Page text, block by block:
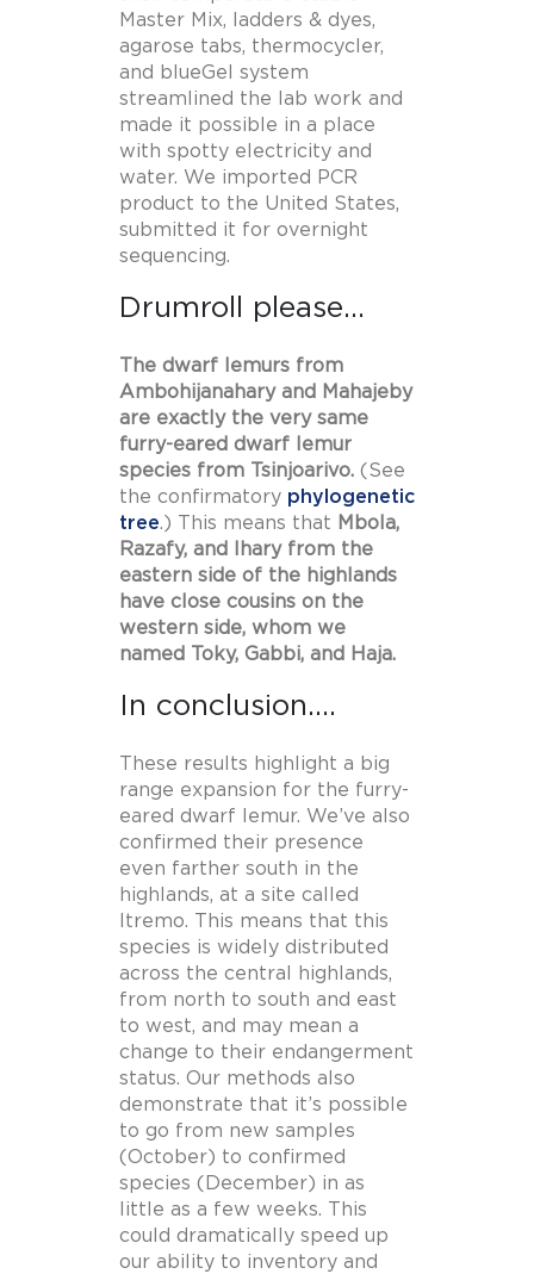
Master Mix, ladders & dyes,
agarose tabs, thermocycler,
and blueGel system
streamlined the lab work and
made it possible in a place
with spotty electricity and
water. We imported PCR
product to the United States,
submitted it for overnight
sequencing.
Drumroll please…
The dwarf lemurs from
Ambohijanahary and Mahajeby
are exactly the very same
furry-eared dwarf lemur
species from Tsinjoarivo. (See
the confirmatory phylogenetic
tree.) This means that Mbola,
Razafy, and Ihary from the
eastern side of the highlands
have close cousins on the
western side, whom we
named Toky, Gabbi, and Haja.
In conclusion….
These results highlight a big
range expansion for the furry-
eared dwarf lemur. We’ve also
confirmed their presence
even farther south in the
highlands, at a site called
Itremo. This means that this
species is widely distributed
across the central highlands,
from north to south and east
to west, and may mean a
change to their endangerment
status. Our methods also
demonstrate that it’s possible
to go from new samples
(October) to confirmed
species (December) in as
little as a few weeks. This
could dramatically speed up
our ability to inventory and